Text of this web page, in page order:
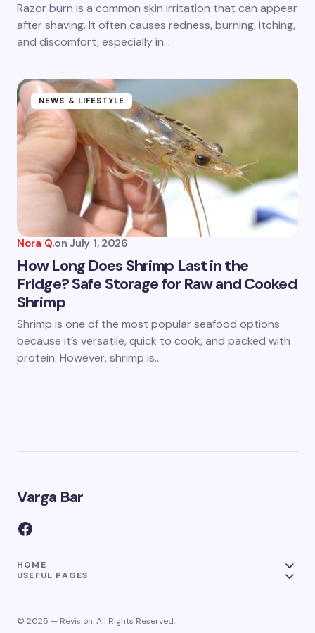
Razor burn is a common skin irritation that can appear
after shaving. It often causes redness, burning, itching,
and discomfort, especially in…
NEWS & LIFESTYLE
Nora Q.on July 1, 2026
How Long Does Shrimp Last in the
Fridge? Safe Storage for Raw and Cooked
Shrimp
Shrimp is one of the most popular seafood options
because it’s versatile, quick to cook, and packed with
protein. However, shrimp is…
Varga Bar
HOME
USEFUL PAGES
© 2025 — Revision. All Rights Reserved.